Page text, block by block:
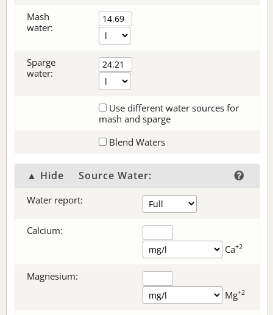
Mash
water:
Sparge
water:
Use different water sources for
mash and sparge
Blend Waters
▲ Hide Source Water:
Water report:
Calcium:
Ca+2
Magnesium:
Mg+2